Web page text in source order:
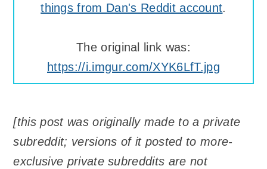
things from Dan's Reddit account.
The original link was:
https://i.imgur.com/XYK6LfT.jpg
[this post was originally made to a private
subreddit; versions of it posted to more-
exclusive private subreddits are not